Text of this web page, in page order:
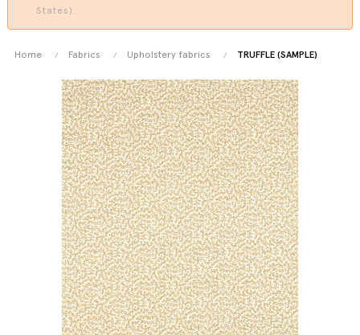
States).
Home Fabrics Upholstery fabrics TRUFFLE (SAMPLE)